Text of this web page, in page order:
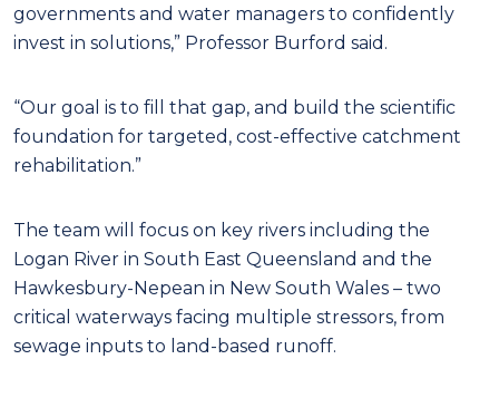
governments and water managers to confidently
invest in solutions,” Professor Burford said.
“Our goal is to fill that gap, and build the scientific
foundation for targeted, cost-effective catchment
rehabilitation.”
The team will focus on key rivers including the
Logan River in South East Queensland and the
Hawkesbury-Nepean in New South Wales – two
critical waterways facing multiple stressors, from
sewage inputs to land-based runoff.